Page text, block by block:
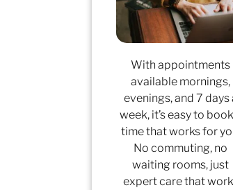
With appointments
available mornings,
evenings, and 7 days
week, it’s easy to
time that works for
No commuting, no
waiting rooms, just
expert care that